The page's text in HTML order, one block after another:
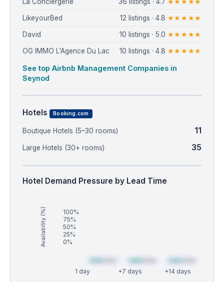
La Conciergerie 36 listings · 4.7 ★★★★★
LikeyourBed 12 listings · 4.8 ★★★★★
David 10 listings · 5.0 ★★★★★
OG IMMO L'Agence Du Lac 10 listings · 4.8 ★★★★★
See top Airbnb Management Companies in
Seynod
Hotels Booking.com
Boutique Hotels (5–30 rooms) 11
Large Hotels (30+ rooms) 35
Hotel Demand Pressure by Lead Time
Availability (%)
100%
75%
50%
25%
0%
1 day +7 days +14 days